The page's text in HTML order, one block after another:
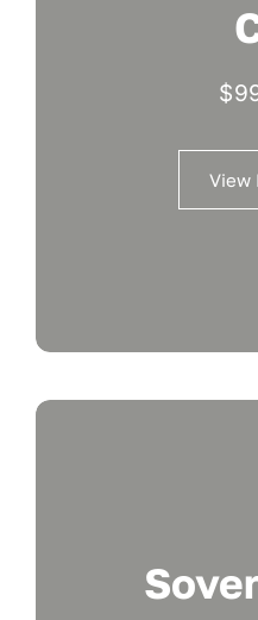
$
View